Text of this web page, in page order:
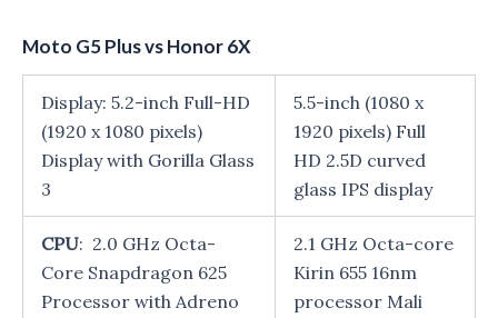
Moto G5 Plus vs Honor 6X
Display: 5.2-inch Full-HD
(1920 x 1080 pixels)
Display with Gorilla Glass
3
5.5-inch (1080 x
1920 pixels) Full
HD 2.5D curved
glass IPS display
CPU: 2.0 GHz Octa-
Core Snapdragon 625
Processor with Adreno
2.1 GHz Octa-core
Kirin 655 16nm
processor Mali